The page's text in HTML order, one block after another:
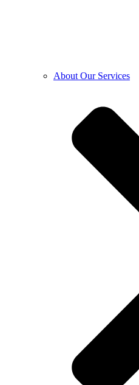
About Our Services